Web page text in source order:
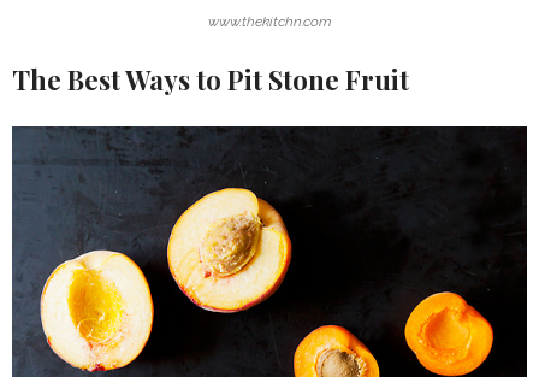
www.thekitchn.com
The Best Ways to Pit Stone Fruit